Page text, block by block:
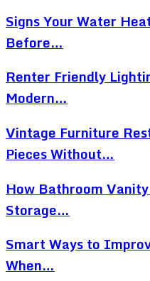
Signs Your Water
Before…
Renter Friendly
Modern…
Vintage Furniture
Pieces Without…
How Bathroom
Storage…
Smart Ways to
When…